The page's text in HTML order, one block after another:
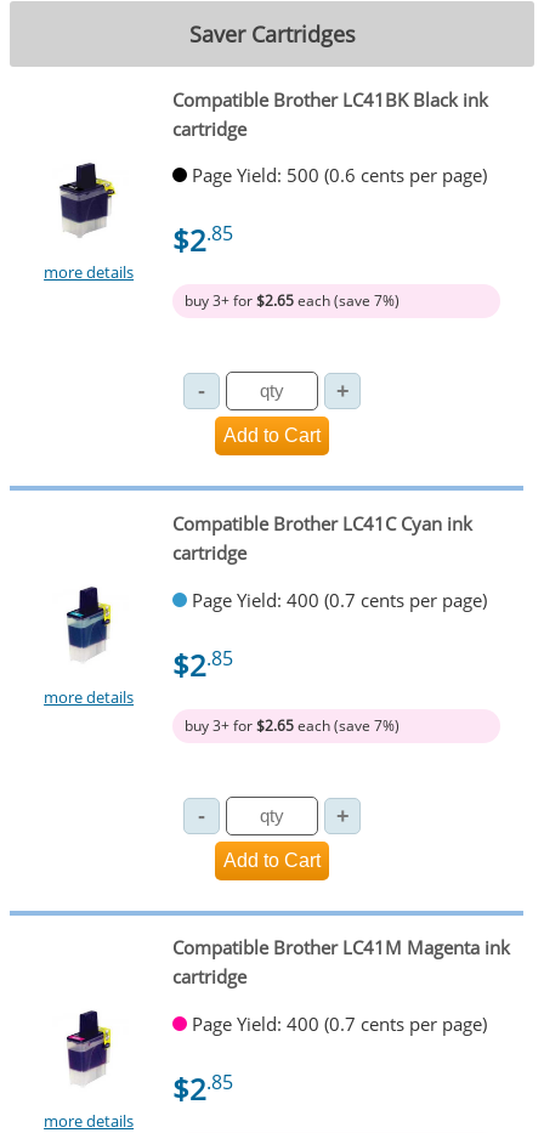
Saver Cartridges
more details
Compatible Brother LC41BK Black ink
cartridge
Page Yield: 500 (0.6 cents per page)
$2.85
buy 3+ for$2.65each (save 7%)
more details
Compatible Brother LC41C Cyan ink
cartridge
Page Yield: 400 (0.7 cents per page)
$2.85
buy 3+ for$2.65each (save 7%)
more details
Compatible Brother LC41M Magenta ink
cartridge
Page Yield: 400 (0.7 cents per page)
$2.85